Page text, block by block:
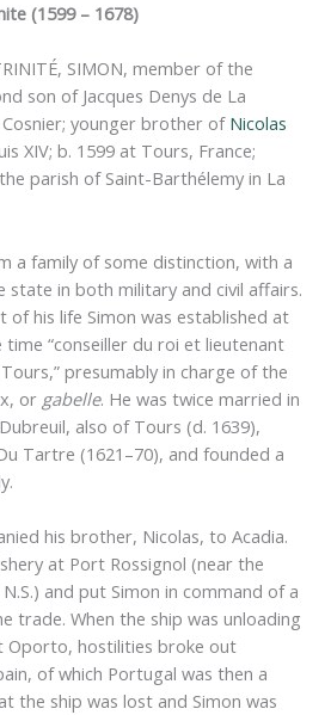
(1599 – 1678)
SIMON, member of the
son of Jacques Denys de La
younger brother of Nicolas
XIV; b. 1599 at Tours, France;
parish of Saint-Barthélemy in La
a family of some distinction, with a
in both military and civil affairs.
his life Simon was established at
“conseiller du roi et lieutenant
presumably in charge of the
or gabelle. He was twice married in
also of Tours (d. 1639),
Tartre (1621–70), and founded a
his brother, Nicolas, to Acadia.
at Port Rossignol (near the
and put Simon in command of a
trade. When the ship was unloading
hostilities broke out
of which Portugal was then a
the ship was lost and Simon was